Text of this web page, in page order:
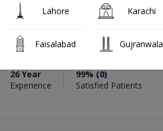
Diplomate
26 Year
Experience
99% (0)
Satisfied Patients
Lahore Karachi
Faisalabad Gujranwala